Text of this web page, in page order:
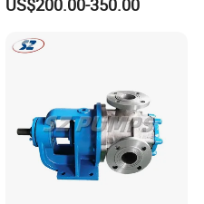
US$200.00-350.00